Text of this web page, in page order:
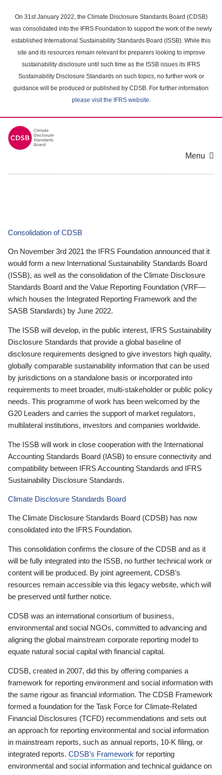
main
content
On 31st January 2022, the Climate Disclosure Standards Board (CDSB)
was consolidated into the IFRS Foundation to support the work of the newly
established International Sustainability Standards Board (ISSB). While this
site and its resources remain relevant for preparers looking to improve
sustainability disclosure until such time as the ISSB issues its IFRS
Sustainability Disclosure Standards on such topics, no further work or
guidance will be produced or published by CDSB. For further information
please visit the IFRS website.
Menu
Consolidation of CDSB
On November 3rd 2021 the IFRS Foundation announced that it
would form a new International Sustainability Standards Board
(ISSB), as well as the consolidation of the Climate Disclosure
Standards Board and the Value Reporting Foundation (VRF—
which houses the Integrated Reporting Framework and the
SASB Standards) by June 2022.
The ISSB will develop, in the public interest, IFRS Sustainability
Disclosure Standards that provide a global baseline of
disclosure requirements designed to give investors high quality,
globally comparable sustainability information that can be used
by jurisdictions on a standalone basis or incorporated into
requirements to meet broader, multi-stakeholder or public policy
needs. This programme of work has been welcomed by the
G20 Leaders and carries the support of market regulators,
multilateral institutions, investors and companies worldwide.
The ISSB will work in close cooperation with the International
Accounting Standards Board (IASB) to ensure connectivity and
compatibility between IFRS Accounting Standards and IFRS
Sustainability Disclosure Standards.
Climate Disclosure Standards Board
The Climate Disclosure Standards Board (CDSB) has now
consolidated into the IFRS Foundation.
This consolidation confirms the closure of the CDSB and as it
will be fully integrated into the ISSB, no further technical work or
content will be produced. By joint agreement, CDSB’s
resources remain accessible via this legacy website, which will
be preserved until further notice.
CDSB was an international consortium of business,
environmental and social NGOs, committed to advancing and
aligning the global mainstream corporate reporting model to
equate natural social capital with financial capital.
CDSB, created in 2007, did this by offering companies a
framework for reporting environment and social information with
the same rigour as financial information. The CDSB Framework
formed a foundation for the Task Force for Climate-Related
Financial Disclosures (TCFD) recommendations and sets out
an approach for reporting environmental and social information
in mainstream reports, such as annual reports, 10-K filing, or
integrated reports. CDSB’s Framework for reporting
environmental and social information and technical guidance on